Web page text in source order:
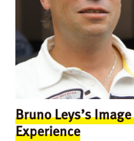
Bruno Leys’s
Experience